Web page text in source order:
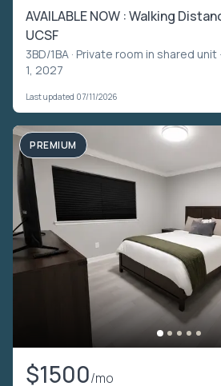
AVAILABLE NOW : Walking
UCSF
3BD/1BA · Private room in shared unit
1, 2027
Last updated 07/11/2026
PREMIUM
$1500/mo